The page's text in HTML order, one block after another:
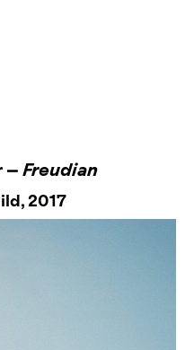
–Freudian
2017